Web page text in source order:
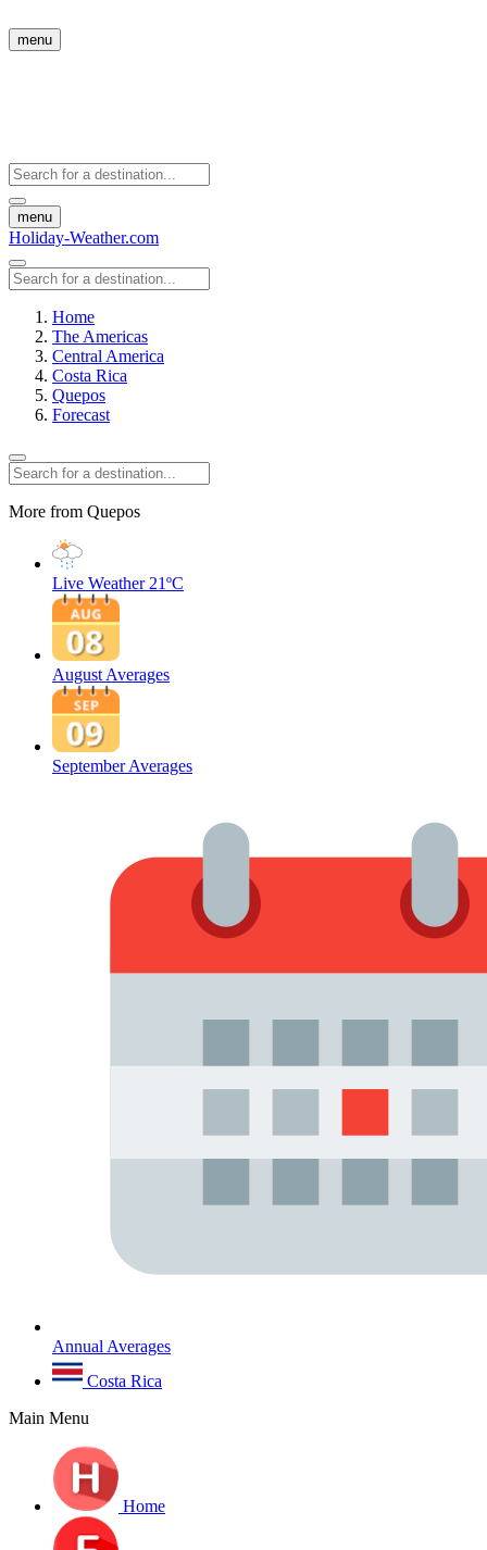
menu
menu
Holiday-Weather.com
Home
The Americas
Central America
Costa Rica
Quepos
Forecast
More from Quepos
Live Weather 21ºC
August Averages
September Averages
Annual Averages
Costa Rica
Main Menu
Home